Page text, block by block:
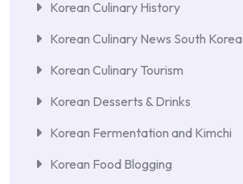
Korean Culinary History
Korean Culinary News South Korea
Korean Culinary Tourism
Korean Desserts & Drinks
Korean Fermentation and Kimchi
Korean Food Blogging